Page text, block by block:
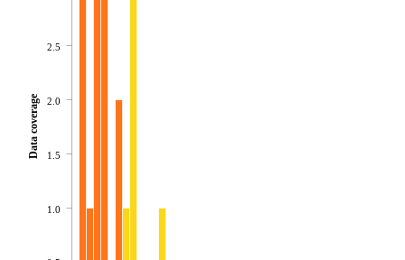
1.0
1.5
2.0
2.5
Data coverage